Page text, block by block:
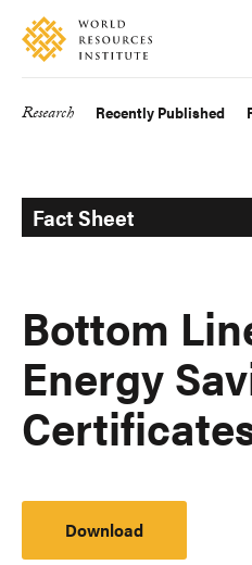
Skip
main
Accessibility
Making
Big
Research Recently Published
Fact Sheet
Bottom
Energy
Download